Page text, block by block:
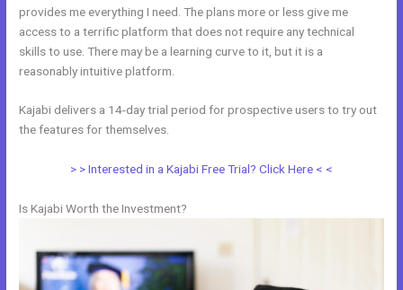
provides me everything I need. The plans more or less give me
access to a terrific platform that does not require any technical
skills to use. There may be a learning curve to it, but it is a
reasonably intuitive platform.
Kajabi delivers a 14-day trial period for prospective users to try out
the features for themselves.
> > Interested in a Kajabi Free Trial? Click Here < <
Is Kajabi Worth the Investment?